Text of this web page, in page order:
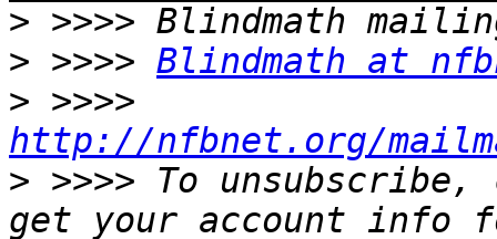
>
> >>>> Blindmath at
>
http://nfbnet.org/
> >>>> To